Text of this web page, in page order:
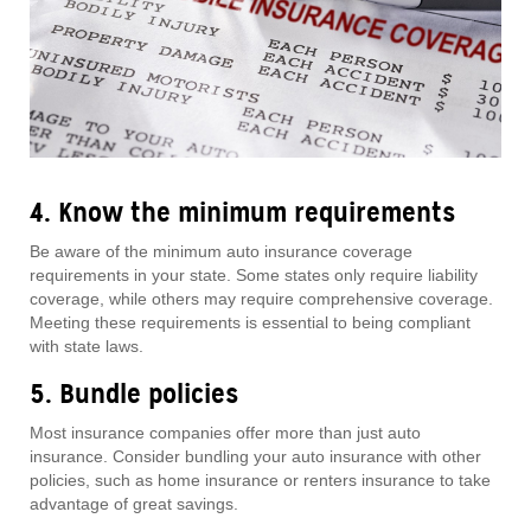
4. Know the minimum requirements
Be aware of the minimum auto insurance coverage
requirements in your state. Some states only require liability
coverage, while others may require comprehensive coverage.
Meeting these requirements is essential to being compliant
with state laws.
5. Bundle policies
Most insurance companies offer more than just auto
insurance. Consider bundling your auto insurance with other
policies, such as home insurance or renters insurance to take
advantage of great savings.